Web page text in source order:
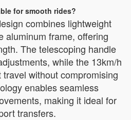
for smooth rides?
combines lightweight
aluminum frame, offering
The telescoping handle
while the 13km/h
without compromising
enables seamless
making it ideal for
transfers.